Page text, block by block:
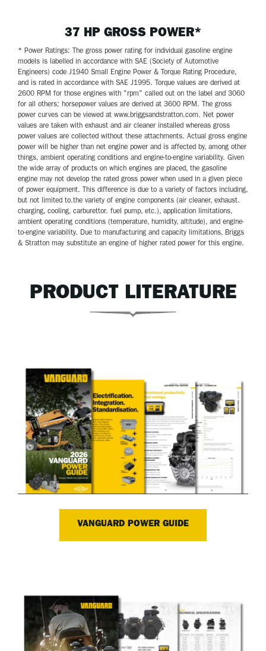
37 HP GROSS POWER*
* Power Ratings: The gross power rating for individual gasoline engine
models is labelled in accordance with SAE (Society of Automotive
Engineers) code J1940 Small Engine Power & Torque Rating Procedure,
and is rated in accordance with SAE J1995. Torque values are derived at
2600 RPM for those engines with "rpm" called out on the label and 3060
for all others; horsepower values are derived at 3600 RPM. The gross
power curves can be viewed at www.briggsandstratton.com. Net power
values are taken with exhaust and air cleaner installed whereas gross
power values are collected without these attachments. Actual gross engine
power will be higher than net engine power and is affected by, among other
things, ambient operating conditions and engine-to-engine variability. Given
the wide array of products on which engines are placed, the gasoline
engine may not develop the rated gross power when used in a given piece
of power equipment. This difference is due to a variety of factors including,
but not limited to.the variety of engine components (air cleaner, exhaust.
charging, cooling, carburettor. fuel pump, etc.), application limitations,
ambient operating conditions (temperature, humidity, altitude), and engine-
to-engine variability. Due to manufacturing and capacity limitations, Briggs
& Stratton may substitute an engine of higher rated power for this engine.
PRODUCT LITERATURE
VANGUARD POWER GUIDE